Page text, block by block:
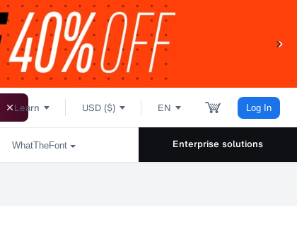
Learn USD ($) EN Log In
WhatTheFont Enterprise solutions